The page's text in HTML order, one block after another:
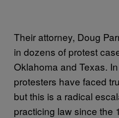
Their attorney, Doug
in dozens of protest
Oklahoma and Texas.
protesters have faced
but this is a radical
practicing law since the